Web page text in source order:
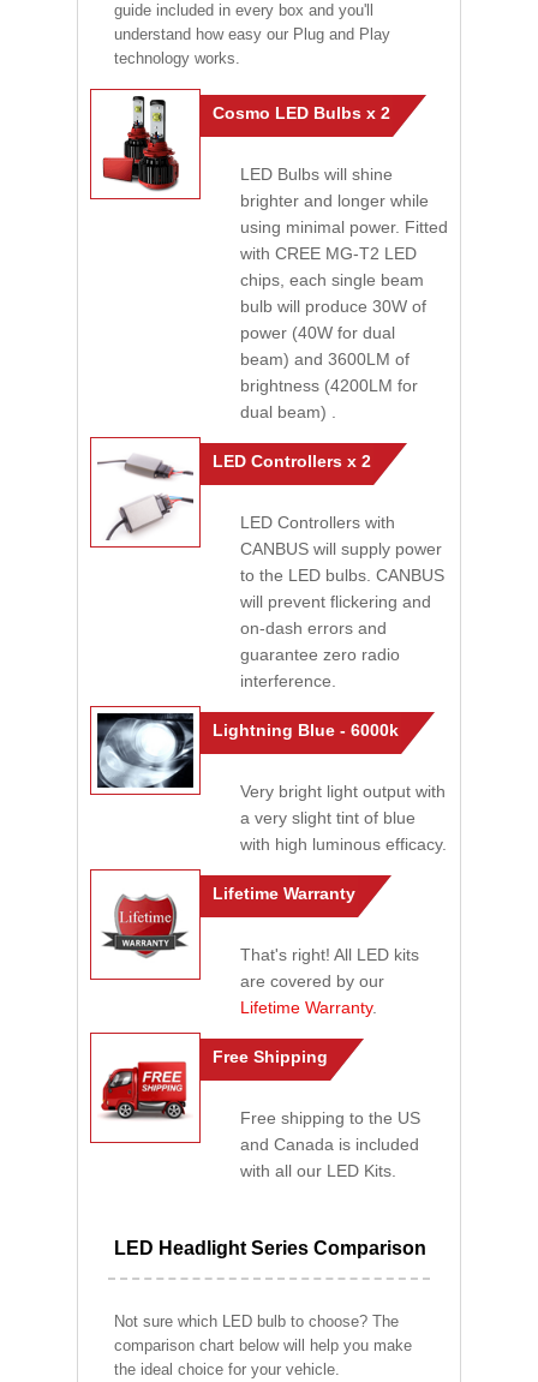
guide included in every box and you'll
understand how easy our Plug and Play
technology works.
Cosmo LED Bulbs x 2
LED Bulbs will shine
brighter and longer while
using minimal power. Fitted
with CREE MG-T2 LED
chips, each single beam
bulb will produce 30W of
power (40W for dual
beam) and 3600LM of
brightness (4200LM for
dual beam) .
LED Controllers x 2
LED Controllers with
CANBUS will supply power
to the LED bulbs. CANBUS
will prevent flickering and
on-dash errors and
guarantee zero radio
interference.
Lightning Blue - 6000k
Very bright light output with
a very slight tint of blue
with high luminous efficacy.
Lifetime Warranty
That's right! All LED kits
are covered by our
Lifetime Warranty.
Free Shipping
Free shipping to the US
and Canada is included
with all our LED Kits.
LED Headlight Series Comparison
Not sure which LED bulb to choose? The
comparison chart below will help you make
the ideal choice for your vehicle.